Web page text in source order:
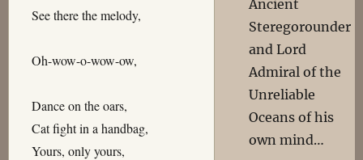
See there the melody,
Oh-wow-o-wow-ow,
Dance on the oars,
Cat fight in a handbag,
Yours, only yours,
Ancient
Steregorounder
and Lord
Admiral of the
Unreliable
Oceans of his
own mind…